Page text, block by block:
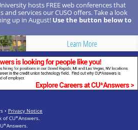
hosts FREE web conferences that
services our CUSO offers. Take a look
up in August!Use the button below to
Learn More
•Privacy Notice
of CU*Answers.